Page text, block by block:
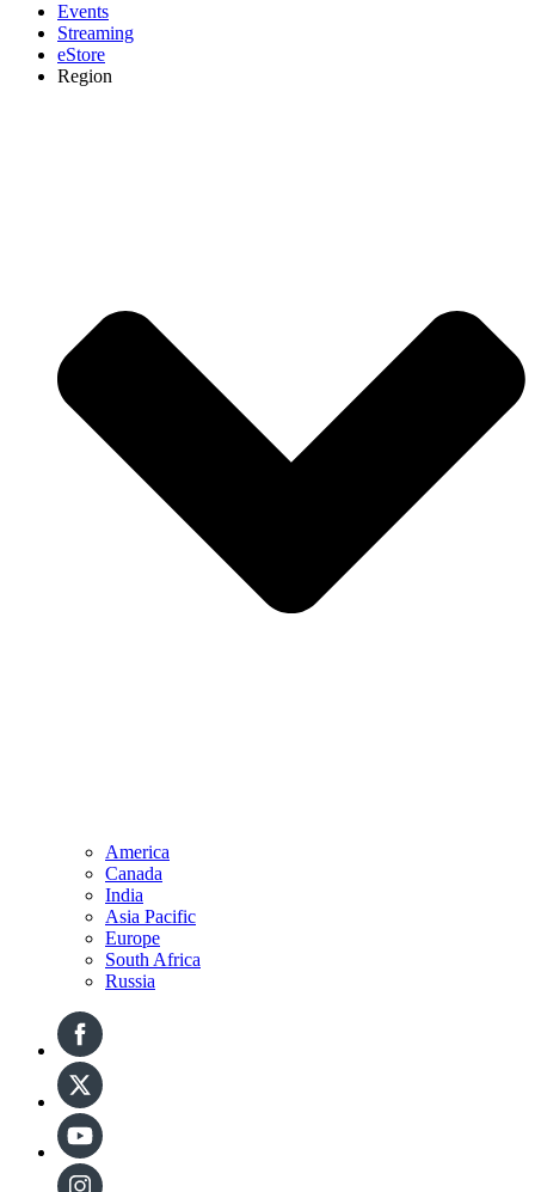
Events
Streaming
eStore
Region
America
Canada
India
Asia Pacific
Europe
South Africa
Russia